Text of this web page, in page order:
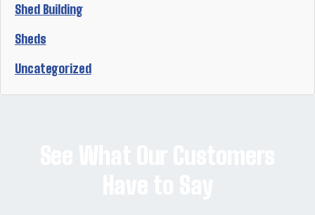
Shed Building
Sheds
Uncategorized